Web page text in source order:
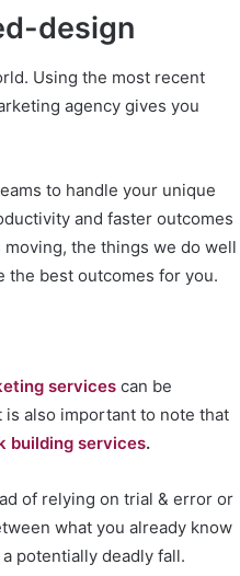
design
Using the most recent
agency gives you
to handle your unique
and faster outcomes
the things we do well
the best outcomes for you.
services can be
also important to note that
building services.
of relying on trial & error or
what you already know
potentially deadly fall.